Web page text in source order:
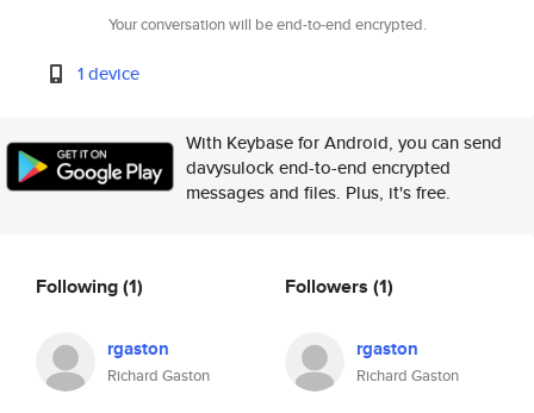
Your conversation will be end-to-end encrypted.
1 device
With Keybase for Android, you can send
davysulock end-to-end encrypted
messages and files. Plus, it's free.
Following(1)
rgaston
Richard Gaston
Followers (1)
rgaston
Richard Gaston